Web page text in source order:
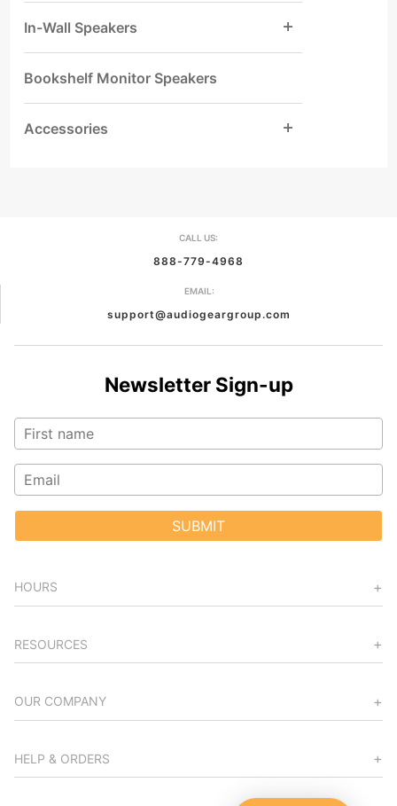
In-Wall Speakers
Bookshelf Monitor Speakers
Accessories
CALL US:
888-779-4968
EMAIL:
support@audiogeargroup.com
Newsletter Sign-up
SUBMIT
HOURS
RESOURCES
OUR COMPANY
HELP & ORDERS